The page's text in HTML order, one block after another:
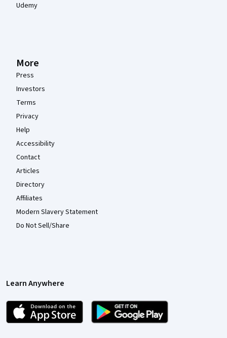
Udemy
More
Press
Investors
Terms
Privacy
Help
Accessibility
Contact
Articles
Directory
Affiliates
Modern Slavery Statement
Do Not Sell/Share
Learn Anywhere